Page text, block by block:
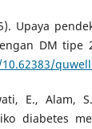
Upaya
DM tipe
E., Alam,
diabetes